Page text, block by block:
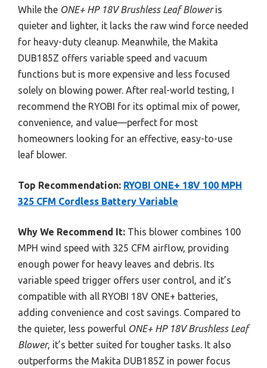
While the ONE+ HP 18V Brushless Leaf Bloweris
quieter and lighter, it lacks the raw wind force needed
for heavy-duty cleanup. Meanwhile, the Makita
DUB185Z offers variable speed and vacuum
functions but is more expensive and less focused
solely on blowing power. After real-world testing, I
recommend the RYOBI for its optimal mix of power,
convenience, and value—perfect for most
homeowners looking for an effective, easy-to-use
leaf blower.
Top Recommendation: RYOBI ONE+ 18V 100 MPH
325 CFM Cordless Battery Variable
Why We Recommend It: This blower combines 100
MPH wind speed with 325 CFM airflow, providing
enough power for heavy leaves and debris. Its
variable speed trigger offers user control, and it’s
compatible with all RYOBI 18V ONE+ batteries,
adding convenience and cost savings. Compared to
the quieter, less powerful ONE+ HP 18V Brushless Leaf
Blower, it’s better suited for tougher tasks. It also
outperforms the Makita DUB185Z in power focus